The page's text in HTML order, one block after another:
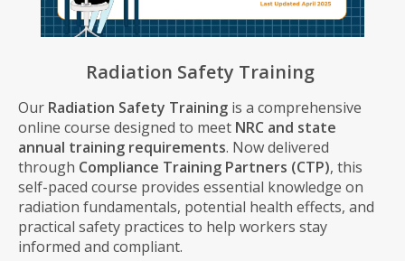
Radiation Safety Training
Our Radiation Safety Training is a comprehensive
online course designed to meet NRC and state
annual training requirements. Now delivered
through Compliance Training Partners (CTP), this
self-paced course provides essential knowledge on
radiation fundamentals, potential health effects, and
practical safety practices to help workers stay
informed and compliant.